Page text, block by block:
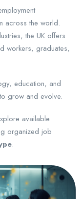
across the world.
the UK offers
workers, graduates,
education, and
grow and evolve.
available
organized job
.